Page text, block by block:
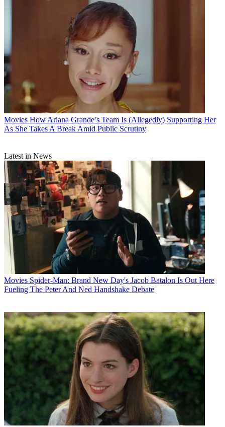
Movies How Ariana Grande’s Team Is (Allegedly) Supporting Her
As She Takes A Break Amid Public Scrutiny
Latest in News
Movies Spider-Man: Brand New Day's Jacob Batalon Is Out Here
Fueling The Peter And Ned Handshake Debate